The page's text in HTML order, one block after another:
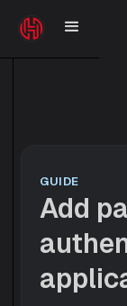
GUIDE
Add